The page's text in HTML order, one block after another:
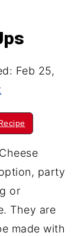
Feb 25,
party
or
They are
made with